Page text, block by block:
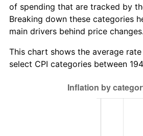
2005 $694.40
2006 $716.80
2007 $737.22
$765.52
of spending that are tracked by
Breaking down these categories
main drivers behind price changes.
This chart shows the average
select CPI categories between